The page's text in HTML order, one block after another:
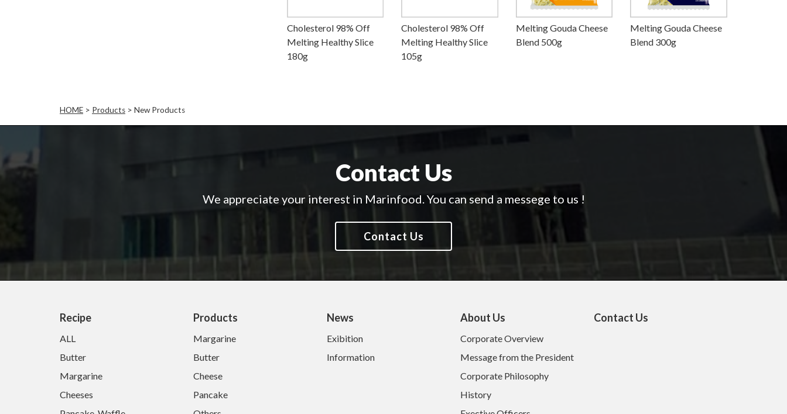
Cholesterol 98% Off
Melting Healthy Slice
180g
Cholesterol 98% Off
Melting Healthy Slice
105g
Melting Gouda Cheese
Blend 500g
Melting Gouda Cheese
Blend 300g
HOME > Products > New Products
Contact Us
We appreciate your interest in Marinfood.You can send a messege to us !
Contact Us
Recipe
ALL
Butter
Margarine
Cheeses
Products
Margarine
Butter
Cheese
Pancake
News
Exibition
Information
About Us
Corporate Overview
Message from the President
Corporate Philosophy
History
Contact Us